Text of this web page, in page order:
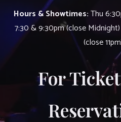
Hours & Showtimes:Thu
7:30 & 9:30pm (close
(close
For